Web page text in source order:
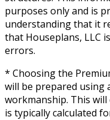
purposes only and is
understanding that it
that Houseplans, LLC
errors.
* Choosing the
will be prepared using
workmanship. This
is typically calculated